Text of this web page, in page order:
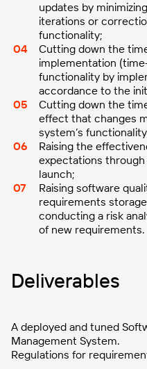
updates by
iterations or
functionality;
Cutting down the
implementation
functionality by
accordance to the
Cutting down the
effect that changes
system’s
Raising the
expectations
launch;
Raising software
requirements
conducting a risk
of new requirements.
Deliverables
A deployed and tuned
Management System.
Regulations for